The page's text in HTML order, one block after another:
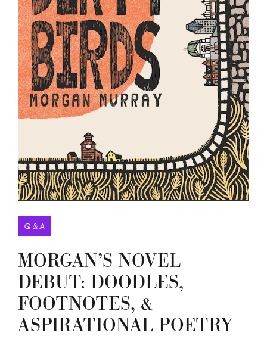
Q & A
MORGAN’S NOVEL
DEBUT: DOODLES,
FOOTNOTES, &
ASPIRATIONAL POETRY